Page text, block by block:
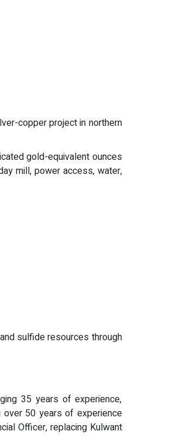
copper project in northern
gold-equivalent ounces
mill, power access, water,
sulfide resources through
35 years of experience,
over 50 years of experience
Officer, replacing Kulwant